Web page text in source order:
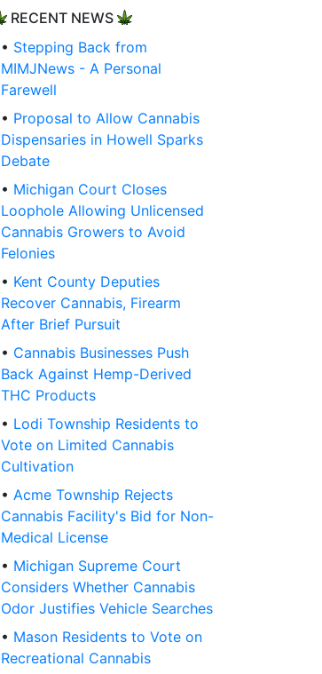
RECENT NEWS
• Stepping Back from
MIMJNews - A Personal
Farewell
• Proposal to Allow Cannabis
Dispensaries in Howell Sparks
Debate
• Michigan Court Closes
Loophole Allowing Unlicensed
Cannabis Growers to Avoid
Felonies
• Kent County Deputies
Recover Cannabis, Firearm
After Brief Pursuit
• Cannabis Businesses Push
Back Against Hemp-Derived
THC Products
• Lodi Township Residents to
Vote on Limited Cannabis
Cultivation
• Acme Township Rejects
Cannabis Facility's Bid for Non-
Medical License
• Michigan Supreme Court
Considers Whether Cannabis
Odor Justifies Vehicle Searches
• Mason Residents to Vote on
Recreational Cannabis